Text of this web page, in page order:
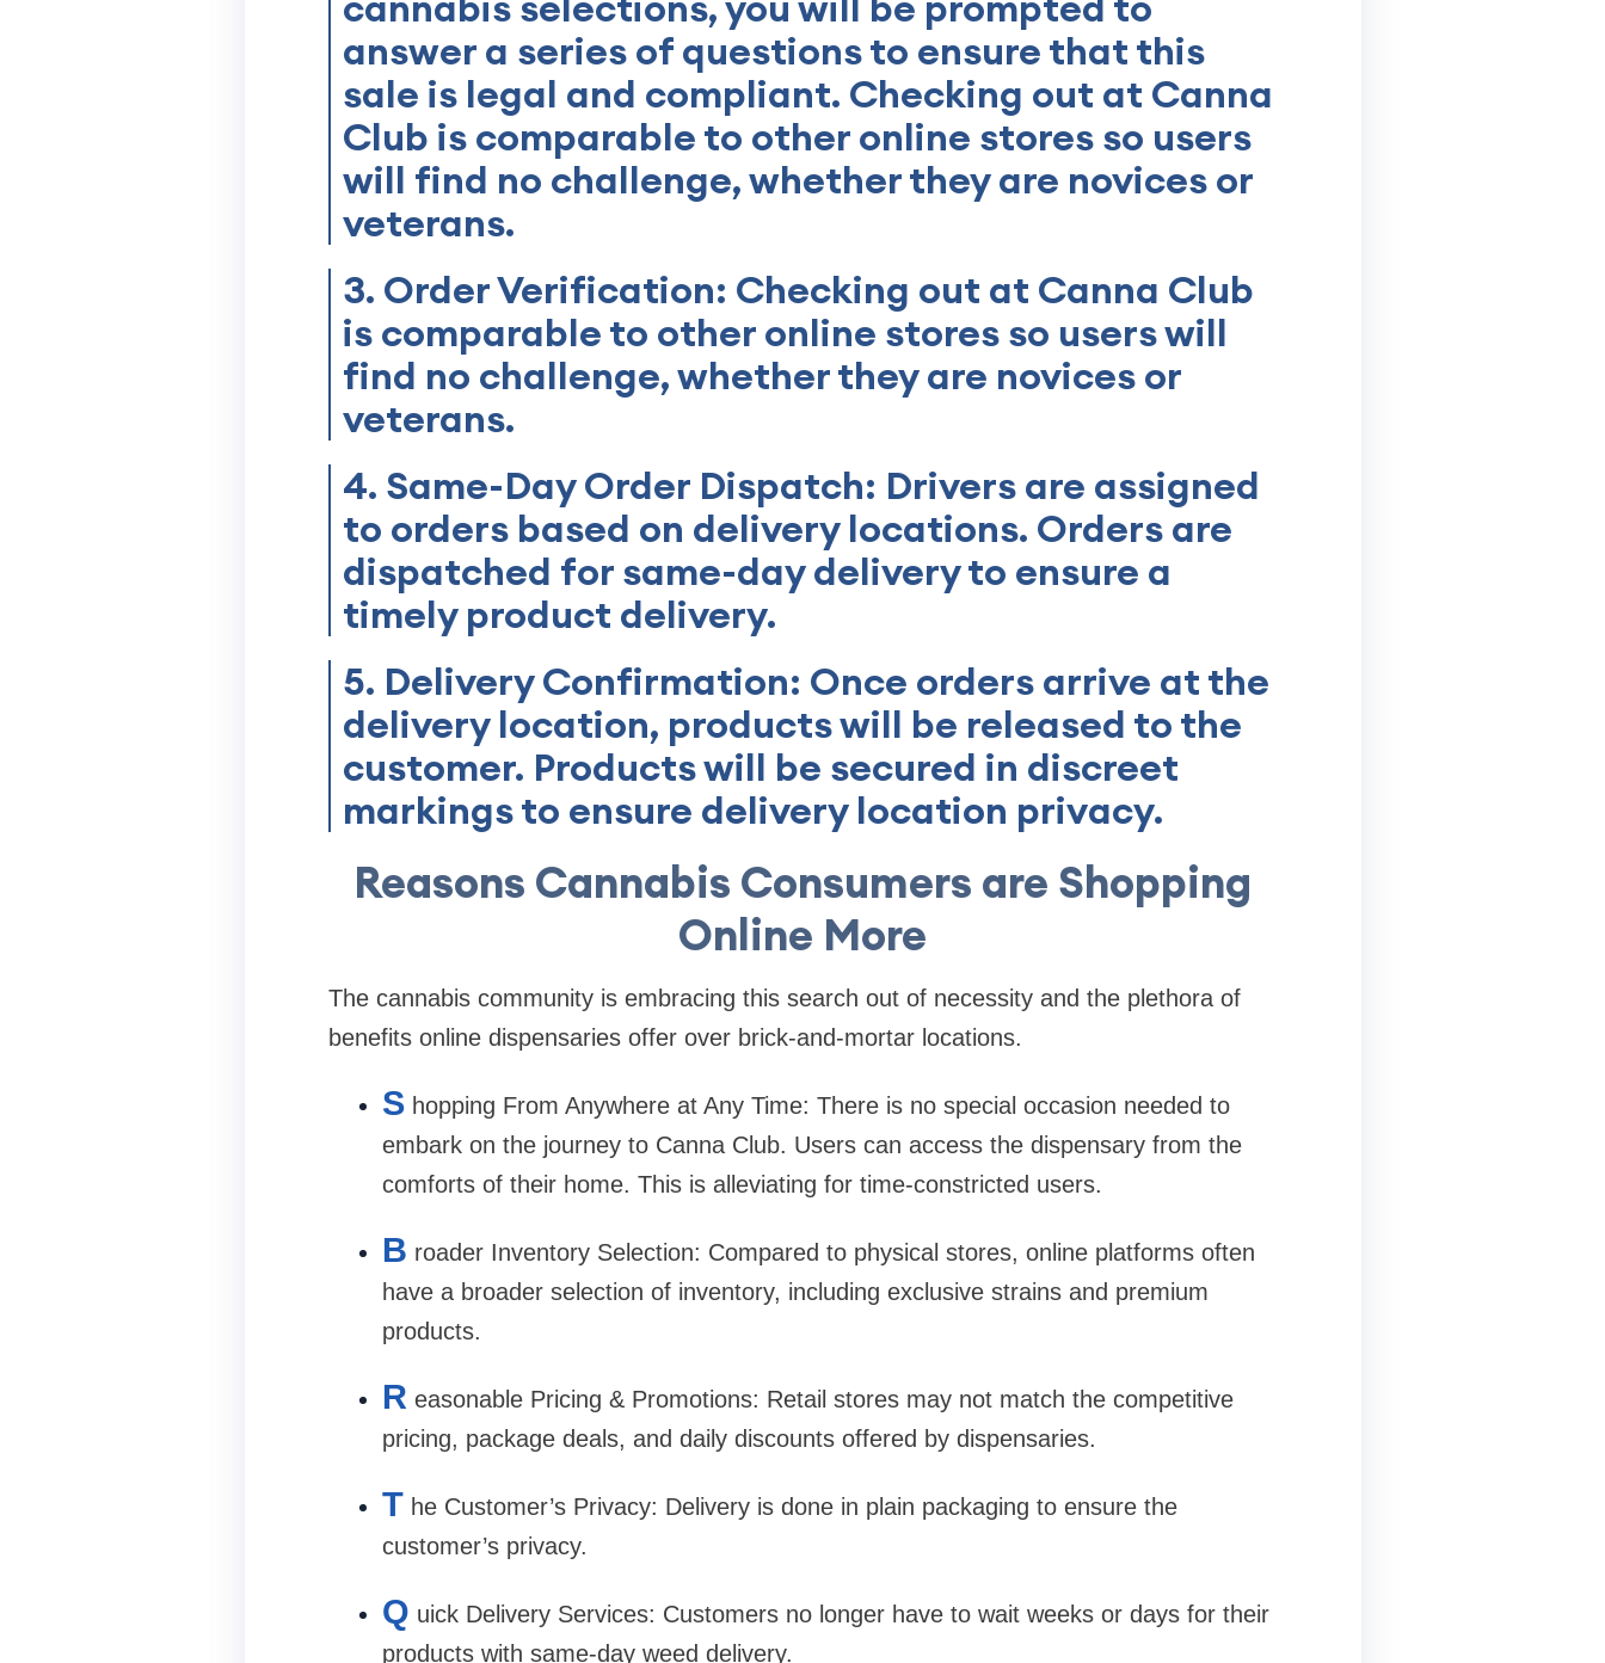
answer a series of questions to ensure that this
sale is legal and compliant. Checking out at Canna
Club is comparable to other online stores so users
will find no challenge, whether they are novices or
veterans.
3. Order Verification: Checking out at Canna Club
is comparable to other online stores so users will
find no challenge, whether they are novices or
veterans.
4. Same-Day Order Dispatch: Drivers are assigned
to orders based on delivery locations. Orders are
dispatched for same-day delivery to ensure a
timely product delivery.
5. Delivery Confirmation: Once orders arrive at the
delivery location, products will be released to the
customer. Products will be secured in discreet
markings to ensure delivery location privacy.
Reasons Cannabis Consumers are Shopping
Online More
The cannabis community is embracing this search out of necessity and the plethora of
benefits online dispensaries offer over brick-and-mortar locations.
S hopping From Anywhere at Any Time: There is no special occasion needed to
embark on the journey to Canna Club. Users can access the dispensary from the
comforts of their home. This is alleviating for time-constricted users.
B roader Inventory Selection: Compared to physical stores, online platforms often
have a broader selection of inventory, including exclusive strains and premium
products.
R easonable Pricing & Promotions: Retail stores may not match the competitive
pricing, package deals, and daily discounts offered by dispensaries.
T he Customer’s Privacy: Delivery is done in plain packaging to ensure the
customer’s privacy.
Q uick Delivery Services: Customers no longer have to wait weeks or days for their
products with same-day weed delivery.